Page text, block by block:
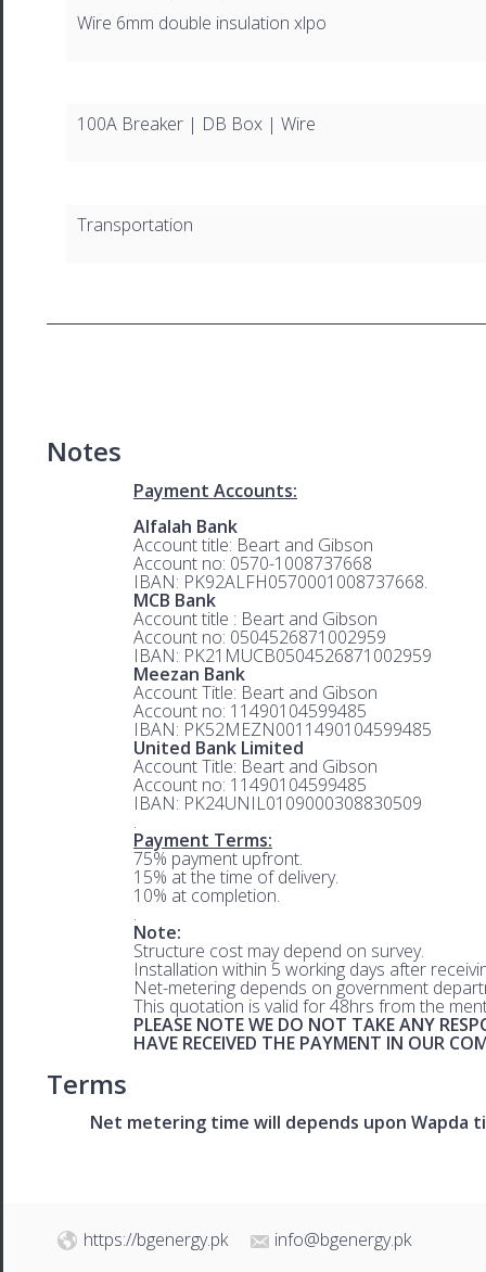
Wire 6mm double insulation xlpo
100A Breaker | DB Box | Wire
Transportation
Notes
Payment Accounts:
Alfalah Bank
Account title: Beart and Gibson
Account no: 0570-1008737668
IBAN: PK92ALFH0570001008737668.
MCB Bank
Account title : Beart and Gibson
Account no: 0504526871002959
IBAN: PK21MUCB0504526871002959
Meezan Bank
Account Title: Beart and Gibson
Account no: 11490104599485
IBAN: PK52MEZN0011490104599485
United Bank Limited
Account Title: Beart and Gibson
Account no: 11490104599485
IBAN: PK24UNIL0109000308830509
.
Payment Terms:
75% payment upfront.
15% at the time of delivery.
10% at completion.
.
Note:
Structure cost may depend on survey.
Installation within 5 working days after
Net-metering depends on government
This quotation is valid for 48hrs from the
PLEASE NOTE WE DO NOT TAKE ANY
HAVE RECEIVED THE PAYMENT IN OUR
Terms
Net metering time will depends upon Wapda
https://bgenergy.pk info@bgenergy.pk